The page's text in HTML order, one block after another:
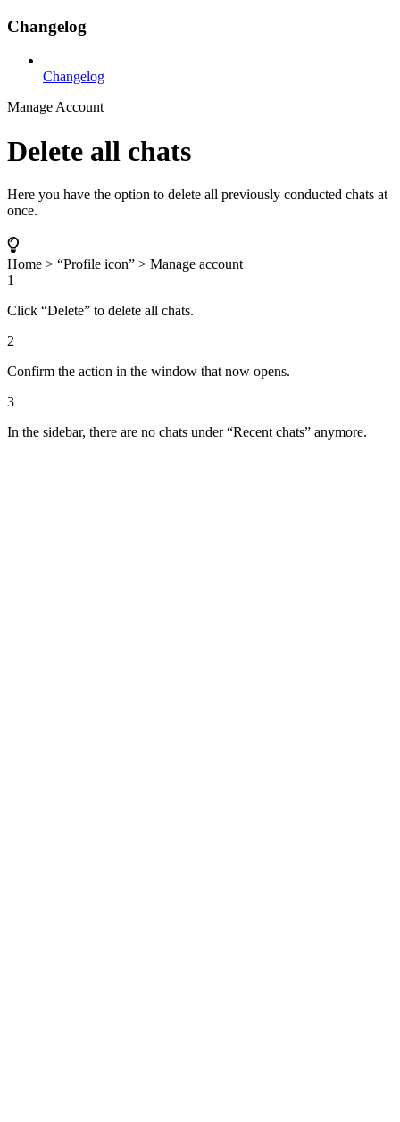
Changelog
Changelog
Manage Account
Delete all chats
Here you have the option to delete all previously conducted chats at
once.
Home > “Profile icon” > Manage account
1
Click “Delete” to delete all chats.
2
Confirm the action in the window that now opens.
3
In the sidebar, there are no chats under “Recent chats” anymore.